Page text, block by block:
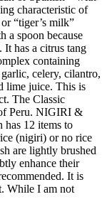
characteristic of
“tiger’s milk”
a spoon because
It has a citrus tang
containing
celery, cilantro,
lime juice. This is
The Classic
Peru. NIGIRI &
12 items to
(nigiri) or no rice
are lightly brushed
enhance their
It is
While I am not